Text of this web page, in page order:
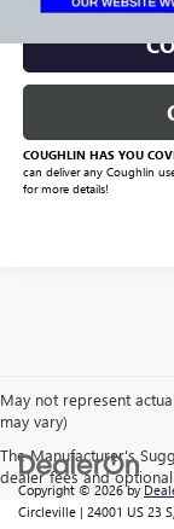
COUGHLIN HAS YOU
can deliver any Coughlin
for more details!
May not represent
may vary)
The Manufacturer's
dealer fees and
Copyright © 2026by
Circleville | 24001 US 23 S,